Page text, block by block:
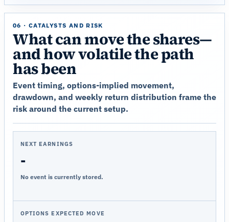
06 · CATALYSTS AND RISK
What can move the shares—
and how volatile the path
has been
Event timing, options-implied movement,
drawdown, and weekly return distribution frame the
risk around the current setup.
NEXT EARNINGS
-
No event is currently stored.
OPTIONS EXPECTED MOVE